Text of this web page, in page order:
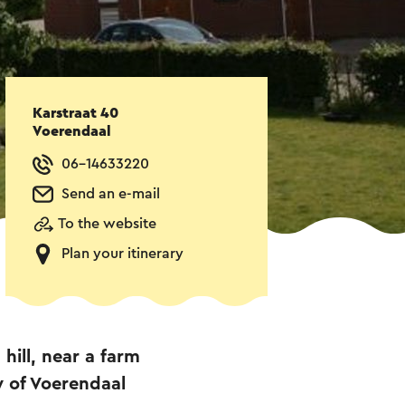
Karstraat 40
Voerendaal
06-14633220
Send an e-mail
To the website
Plan your itinerary
near a farm
Voerendaal